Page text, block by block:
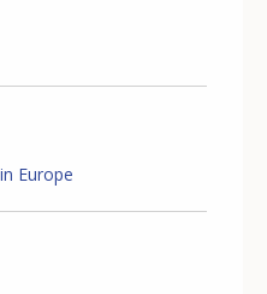
Europe